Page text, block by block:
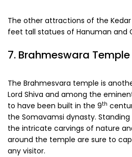
The other attractions of the
feet tall statues of Hanuman and
7. Brahmeswara Temple
The Brahmesvara temple is
Lord Shiva and among the
to have been built in the 9th
the Somavamsi dynasty.
the intricate carvings of nature
around the temple are sure to
any visitor.